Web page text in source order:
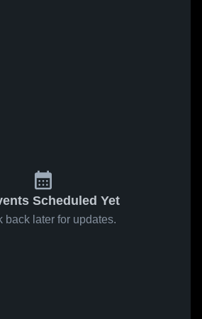
Scheduled Yet
back later for updates.